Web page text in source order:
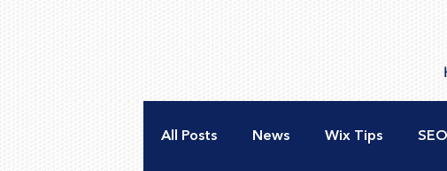
All Posts News Wix Tips SEO